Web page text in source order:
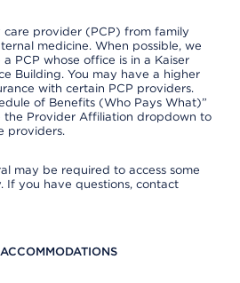
care provider (PCP) from family
medicine. When possible, we
PCP whose office is in a Kaiser
Building. You may have a higher
with certain PCP providers.
of Benefits (Who Pays What)”
the Provider Affiliation dropdown to
providers.
may be required to access some
If you have questions, contact